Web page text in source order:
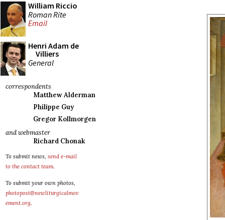
William Riccio
Roman Rite
Email
Henri Adam de
Villiers
General
correspondents
Matthew Alderman
Philippe Guy
Gregor Kollmorgen
and webmaster
Richard Chonak
To submit news, send e-mail
to the contact team.
To submit your own photos,
photopost@newliturgicalmov
ement.org.